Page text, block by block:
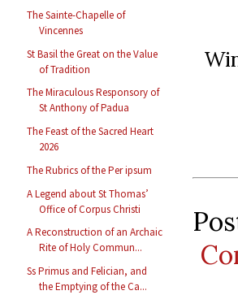
The Sainte-Chapelle of
Vincennes
St Basil the Great on the Value
of Tradition
The Miraculous Responsory of
St Anthony of Padua
The Feast of the Sacred Heart
2026
The Rubrics of the Per ipsum
A Legend about St Thomas’
Office of Corpus Christi
A Reconstruction of an Archaic
Rite of Holy Commun...
Ss Primus and Felician, and
the Emptying of the Ca...